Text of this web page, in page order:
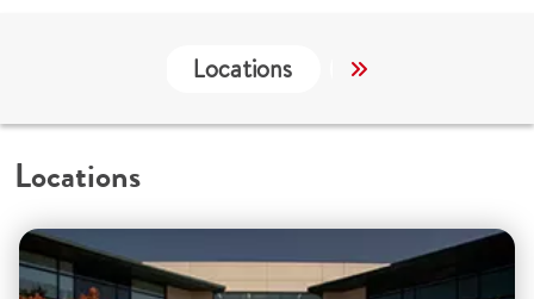
Locations Services
Locations